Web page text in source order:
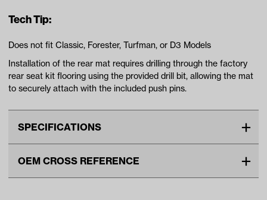
Tech Tip:
Does not fit Classic, Forester, Turfman, or D3 Models
Installation of the rear mat requires drilling through the factory
rear seat kit flooring using the provided drill bit, allowing the mat
to securely attach with the included push pins.
SPECIFICATIONS
OEM CROSS REFERENCE